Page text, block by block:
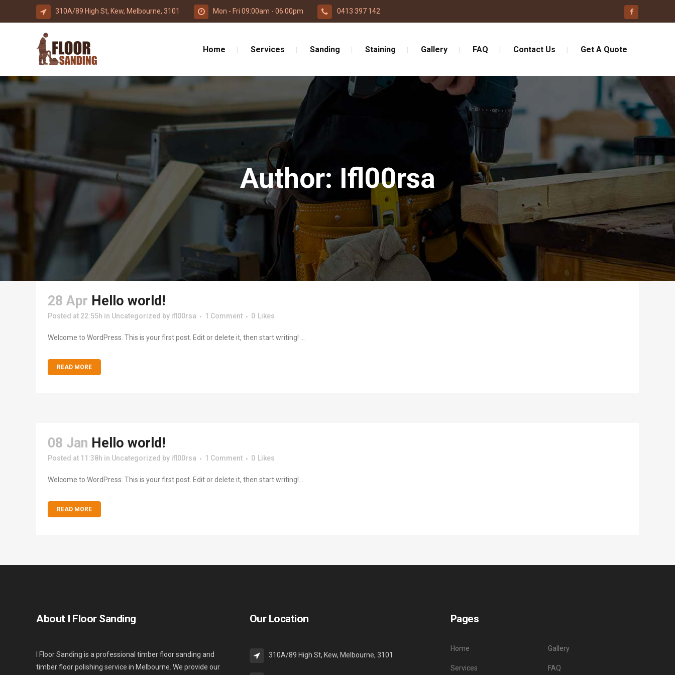
310A/89 High St, Kew, Melbourne, 3101 Mon - Fri 09:00am - 06:00pm 0413 397 142
Home Services Sanding Staining Gallery FAQ Contact Us Get A Quote
Author: Ifl00rsa
28 Apr Hello world!
Posted at 22:55h in Uncategorized by ifl00rsa 1 Comment 0 Likes
Welcome to WordPress. This is your first post. Edit or delete it, then start writing! ...
READ MORE
08 Jan Hello world!
Posted at 11:38h in Uncategorized by ifl00rsa 1 Comment 0 Likes
Welcome to WordPress. This is your first post. Edit or delete it, then start writing!...
READ MORE
About I Floor Sanding
I Floor Sanding is a professional timber floor sanding and
timber floor polishing service in Melbourne. We provide our
Our Location
310A/89 High St, Kew, Melbourne, 3101
Pages
Home
Services
Gallery
FAQ